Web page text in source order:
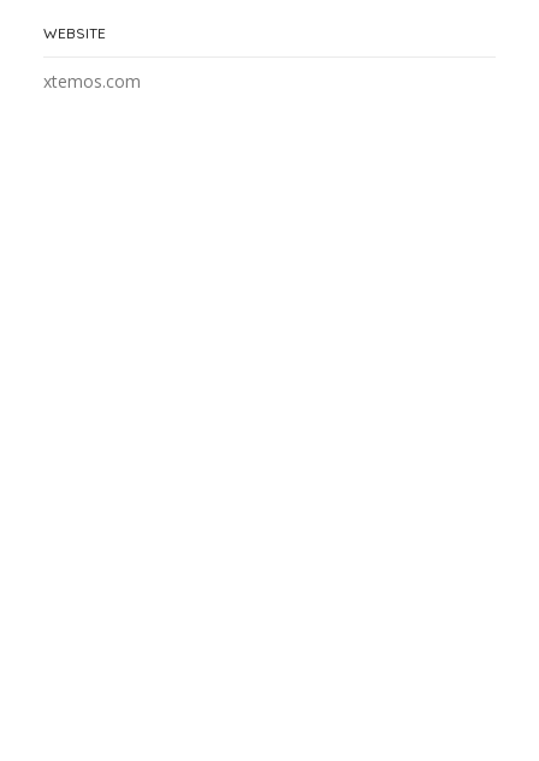
WEBSITE
xtemos.com